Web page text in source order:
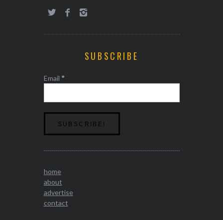
SUBSCRIBE
Email *
home
about
advertise
contact